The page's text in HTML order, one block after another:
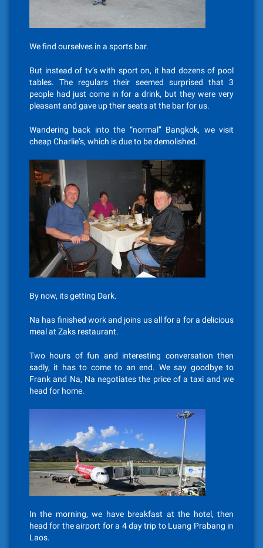
We find ourselves in a sports bar.
But instead of tv’s with sport on, it had dozens of pool
tables. The regulars their seemed surprised that 3
people had just come in for a drink, but they were very
pleasant and gave up their seats at the bar for us.
Wandering back into the “normal” Bangkok, we visit
cheap Charlie’s, which is due to be demolished.
By now, its getting Dark.
Na has finished work and joins us all for a for a delicious
meal at Zaks restaurant.
Two hours of fun and interesting conversation then
sadly, it has to come to an end. We say goodbye to
Frank and Na, Na negotiates the price of a taxi and we
head for home.
In the morning, we have breakfast at the hotel, then
head for the airport for a 4 day trip to Luang Prabang in
Laos.